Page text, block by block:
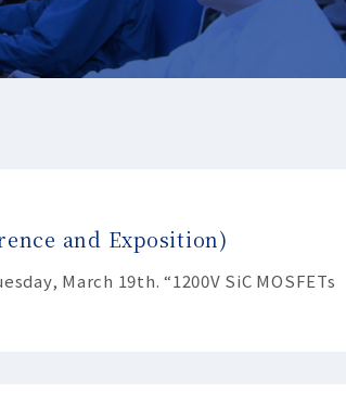
and Exposition)
March 19th. “1200V SiC MOSFETs